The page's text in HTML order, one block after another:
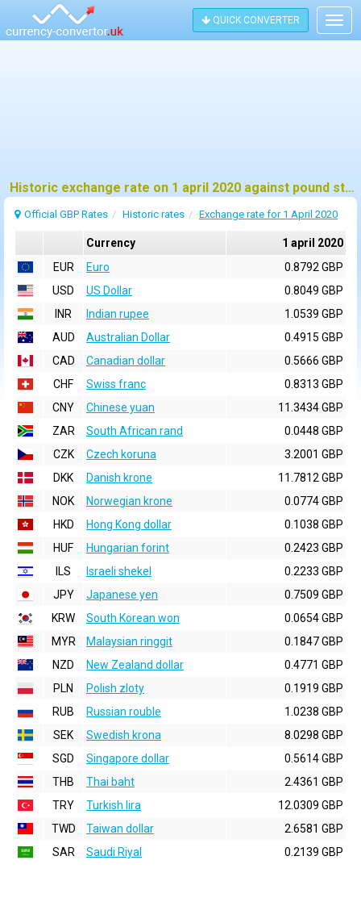
QUICK CONVERTER
Historic exchange rate on 1 april 2020 against pound sterling (GBP)
Official GBP Rates Historic rates Exchange rate for 1 April 2020
Currency
1 april 2020
EUR
Euro
0.8792 GBP
USD
US Dollar
0.8049 GBP
INR
Indian rupee
1.0539 GBP
AUD
Australian Dollar
0.4915 GBP
CAD
Canadian dollar
0.5666 GBP
CHF
Swiss franc
0.8313 GBP
CNY
Chinese yuan
11.3434 GBP
ZAR
South African rand
0.0448 GBP
CZK
Czech koruna
3.2001 GBP
DKK
Danish krone
11.7812 GBP
NOK
Norwegian krone
0.0774 GBP
HKD
Hong Kong dollar
0.1038 GBP
HUF
Hungarian forint
0.2423 GBP
ILS
Israeli shekel
0.2233 GBP
JPY
Japanese yen
0.7509 GBP
KRW
South Korean won
0.0654 GBP
MYR
Malaysian ringgit
0.1847 GBP
NZD
New Zealand dollar
0.4771 GBP
PLN
Polish zloty
0.1919 GBP
RUB
Russian rouble
1.0238 GBP
SEK
Swedish krona
8.0298 GBP
SGD
Singapore dollar
0.5614 GBP
THB
Thai baht
2.4361 GBP
TRY
Turkish lira
12.0309 GBP
TWD
Taiwan dollar
2.6581 GBP
SAR
Saudi Riyal 0.2139 GBP